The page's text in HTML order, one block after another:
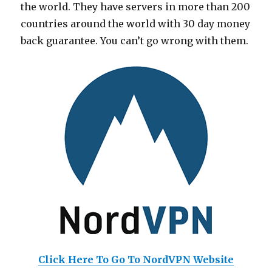
the world. They have servers in more than 200
countries around the world with 30 day money
back guarantee. You can’t go wrong with them.
Click Here To Go To NordVPN Website